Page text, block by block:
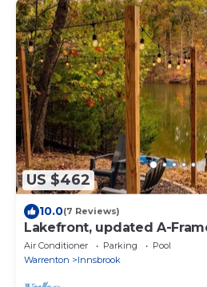
US $462
10.0(7 Reviews)
Lakefront, updated A-
Toys
Air Conditioner Parking
Pool
Warrenton
Innsbrook